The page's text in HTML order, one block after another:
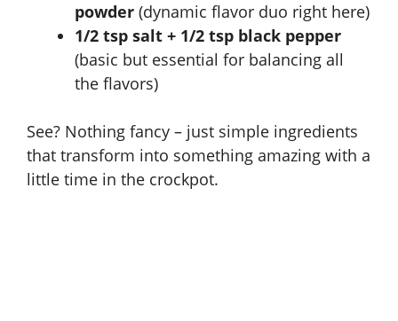
powder (dynamic flavor duo right here)
1/2 tsp salt + 1/2 tsp black pepper
(basic but essential for balancing all
the flavors)
See? Nothing fancy – just simple ingredients
that transform into something amazing with a
little time in the crockpot.